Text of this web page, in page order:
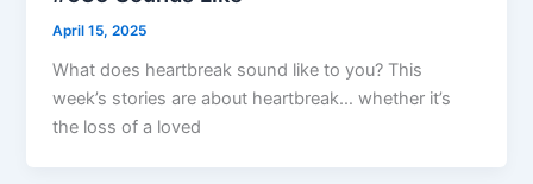
April 15, 2025
What does heartbreak sound like to you? This
week’s stories are about heartbreak… whether it’s
the loss of a loved